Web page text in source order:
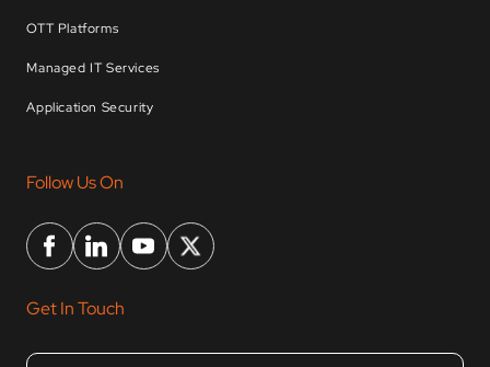
OTT Platforms
Managed IT Services
Application Security
Follow Us On
Get In Touch